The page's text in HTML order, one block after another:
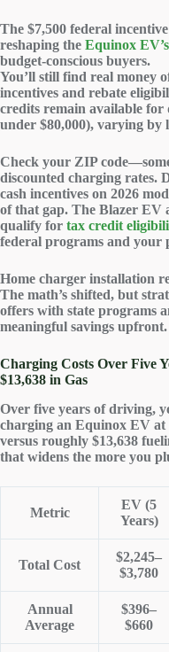
The $7,500 federal
reshaping the Equinox
budget-conscious buyers.
You’ll still find real money
incentives and rebate
credits remain available for
under $80,000), varying
Check your ZIP
discounted charging rates.
cash incentives on 2026
of that gap. The Blazer EV
qualify for tax credit
federal programs and your
Home charger installation
The math’s shifted, but
offers with state programs
meaningful savings upfront.
Charging Costs Over Five
$13,638 in Gas
Over five years of driving,
charging an Equinox EV at
versus roughly $13,638
that widens the more you
Metric
EV (5
Years)
Total Cost
$2,245–
$3,780
Annual
Average
$396–
$660